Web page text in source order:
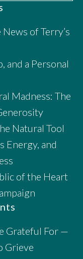
of Terry’s
and a Personal
Madness: The
Natural Tool
Energy, and
of the Heart
Grateful For —
Grieve